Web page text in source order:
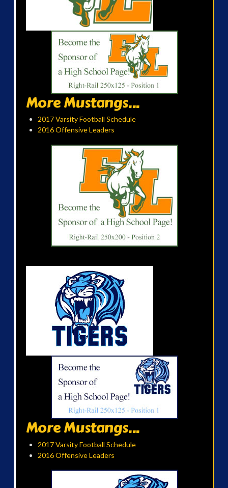
More Mustangs...
2017 Varsity Football Schedule
2016 Offensive Leaders
More Mustangs...
2017 Varsity Football Schedule
2016 Offensive Leaders